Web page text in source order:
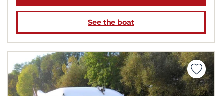
See the boat